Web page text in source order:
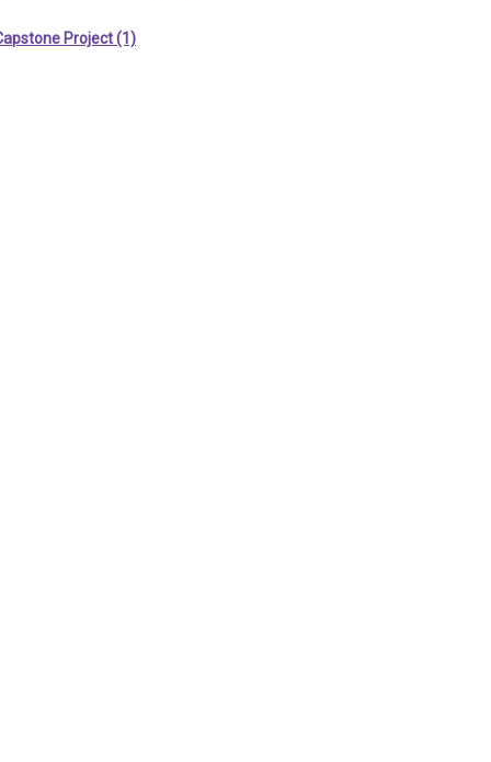
Project (1)